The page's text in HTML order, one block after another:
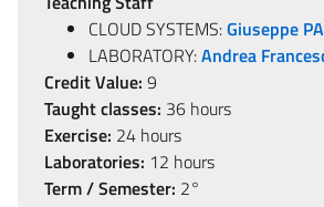
CLOUD SYSTEMS:Giuseppe
LABORATORY:Andrea
Credit Value: 9
Taught classes: 36 hours
Exercise: 24 hours
Laboratories: 12 hours
Term / Semester: 2°